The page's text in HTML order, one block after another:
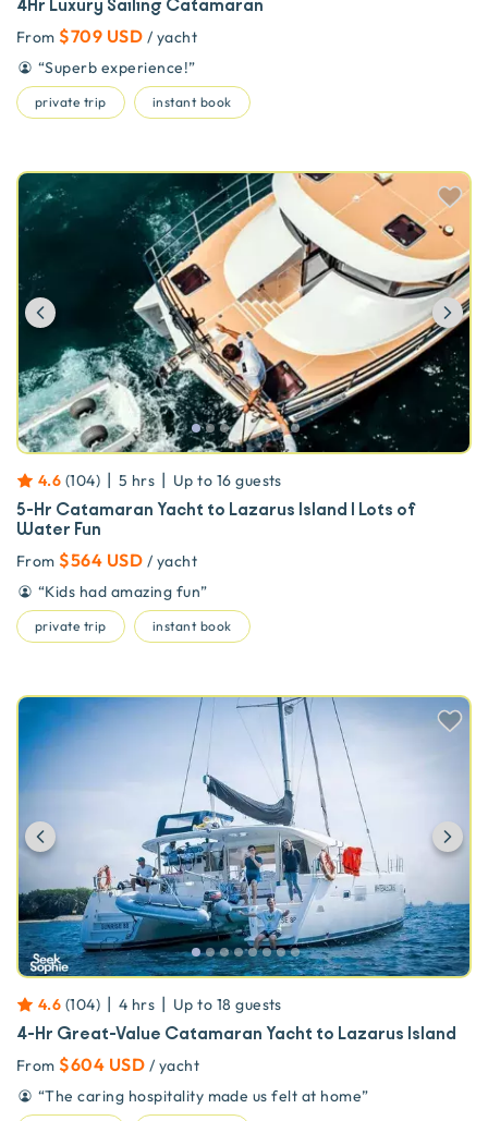
4Hr Luxury Sailing Catamaran
From $709 USD / yacht
“Superb experience!”
private trip instant book
Previous
4.6 (104) | 5 hrs | Up to 16 guests
5-Hr Catamaran Yacht to Lazarus Island | Lots of
Water Fun
From $564 USD / yacht
“Kids had amazing fun”
private trip instant book
Previous
4.6 (104) | 4 hrs | Up to 18 guests
4-Hr Great-Value Catamaran Yacht to Lazarus Island
From $604 USD / yacht
“The caring hospitality made us felt at home”